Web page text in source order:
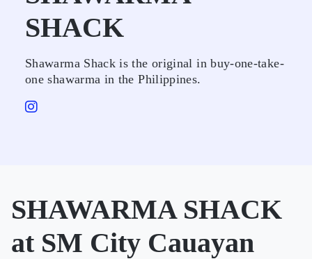
SHACK
Shawarma Shack is the original in buy-one-take-
one shawarma in the Philippines.
SHAWARMA SHACK
at SM City Cauayan